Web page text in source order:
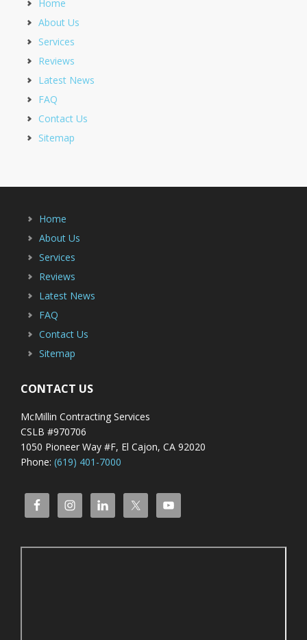
Home
About Us
Services
Reviews
Latest News
FAQ
Contact Us
Sitemap
Home
About Us
Services
Reviews
Latest News
FAQ
Contact Us
Sitemap
CONTACT US
McMillin Contracting Services
CSLB #970706
1050 Pioneer Way #F, El Cajon, CA 92020
Phone: (619) 401-7000